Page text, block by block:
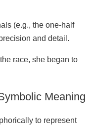
(e.g., the one‑half
and detail.
race, she began to
Meaning
to represent